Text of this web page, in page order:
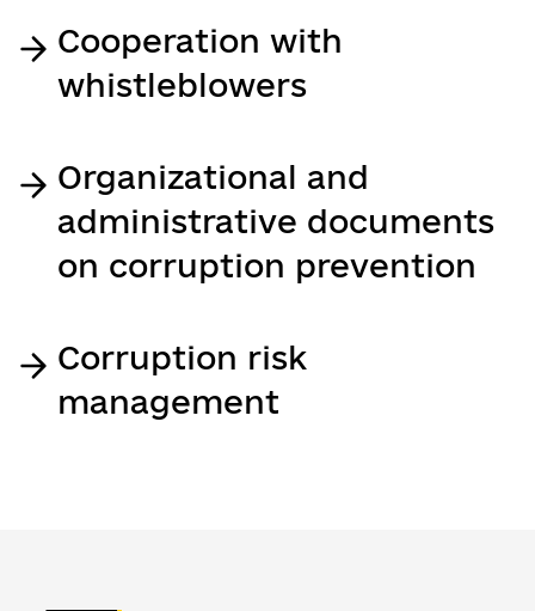
Cooperation with
whistleblowers
Organizational and
administrative documents
on corruption prevention
Corruption risk
management